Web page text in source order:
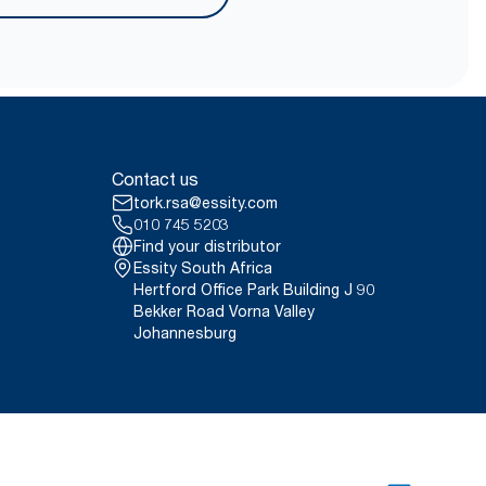
were compared to Tork
in April 2021. Emission
Contact us
tork.rsa@essity.com
010 745 5203
Find your distributor
Essity South Africa
Hertford Office Park Building J 90
Bekker Road Vorna Valley
Johannesburg